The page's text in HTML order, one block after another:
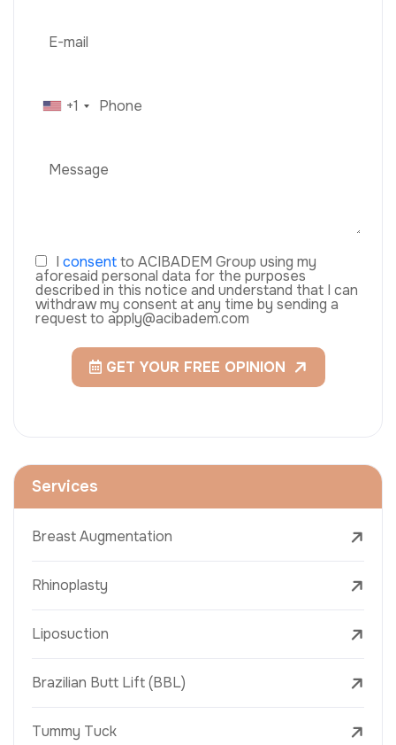
+1
I consentto ACIBADEM Group using my
aforesaid personal data for the purposes
described in this notice and understand that I can
withdraw my consent at any time by sending a
request to apply@acibadem.com
GET YOUR FREE OPINION
Services
Breast Augmentation
Rhinoplasty
Liposuction
Brazilian Butt Lift (BBL)
Tummy Tuck